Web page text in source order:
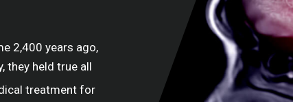
2,400 years ago,
they held true all
treatment for